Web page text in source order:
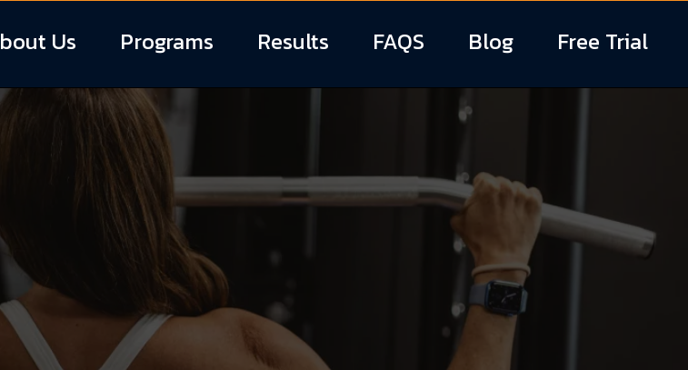
Us Programs Results FAQS Blog Free Trial
Classes in Rock Hill,
Carolina